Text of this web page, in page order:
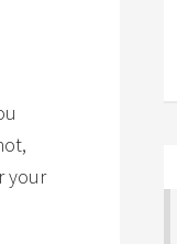
your